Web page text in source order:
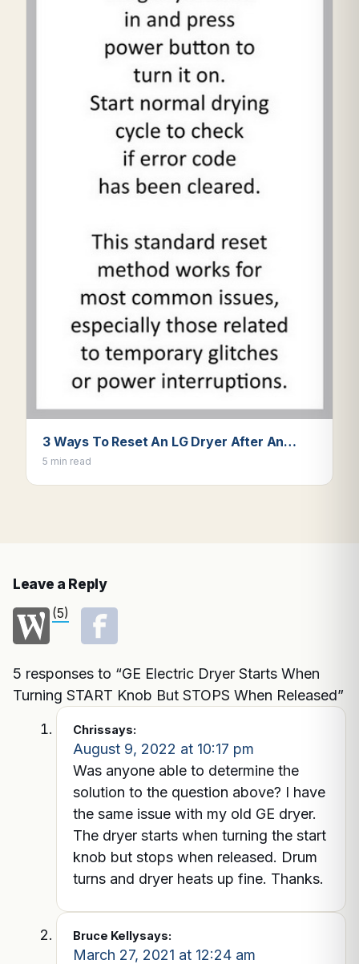
3 Ways To Reset An LG Dryer After An…
5 min read
Leave a Reply
(5)
5 responses to “GE Electric Dryer Starts When
Turning START Knob But STOPS When Released”
Chrissays:
August 9, 2022 at 10:17 pm
Was anyone able to determine the
solution to the question above? I have
the same issue with my old GE dryer.
The dryer starts when turning the start
knob but stops when released. Drum
turns and dryer heats up fine. Thanks.
Bruce Kellysays:
March 27, 2021 at 12:24 am